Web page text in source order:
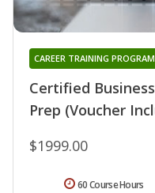
Certified
Prep (Voucher
CAREER TRAINING PROGRAM
$1999.00
60 Course Hours